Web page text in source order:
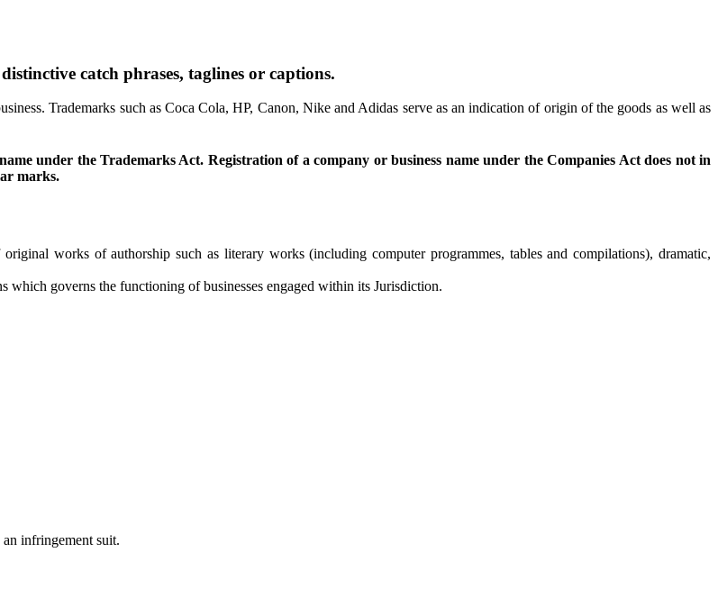
catch phrases, taglines or captions.
Trademarks such as Coca Cola, HP, Canon, Nike and Adidas serve as an indication of origin of the goods as well as
under the Trademarks Act. Registration of a company or business name under the Companies Act does not in
marks.
works of authorship such as literary works (including computer programmes, tables and compilations), dramatic,
which governs the functioning of businesses engaged within its Jurisdiction.
infringement suit.